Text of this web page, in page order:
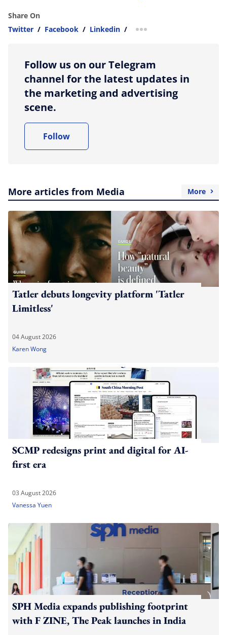
Share On
Twitter / Facebook / Linkedin / more sharing option
Follow us on our Telegram
channel for the latest updates in
the marketing and advertising
scene.
Follow
More articles from Media More
Tatler debuts longevity platform 'Tatler
Limitless'
04 August 2026
Karen Wong
SCMP redesigns print and digital for AI-
first era
03 August 2026
Vanessa Yuen
SPH Media expands publishing footprint
with F ZINE, The Peak launches in India